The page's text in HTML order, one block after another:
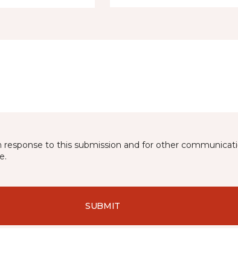
to this submission and for other
SUBMIT